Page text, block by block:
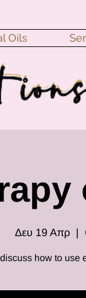
Oils
Δευ 19 Απρ
how to use